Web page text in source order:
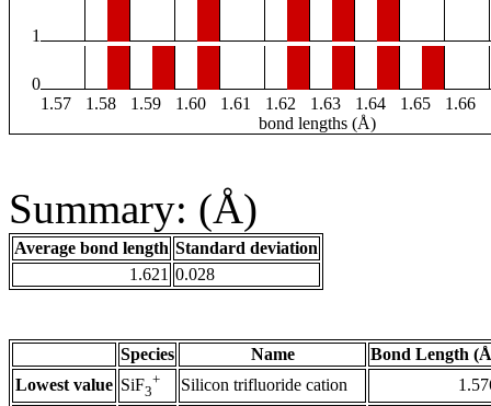
1
0
1.57
1.58 1.59 1.60 1.61 1.62 1.63 1.64 1.65 1.66
bond lengths (Å)
Summary: (Å)
Average bond length Standard deviation
1.621 0.028
Species Name
Bond Length
Lowest value SiF3
+ Silicon trifluoride cation